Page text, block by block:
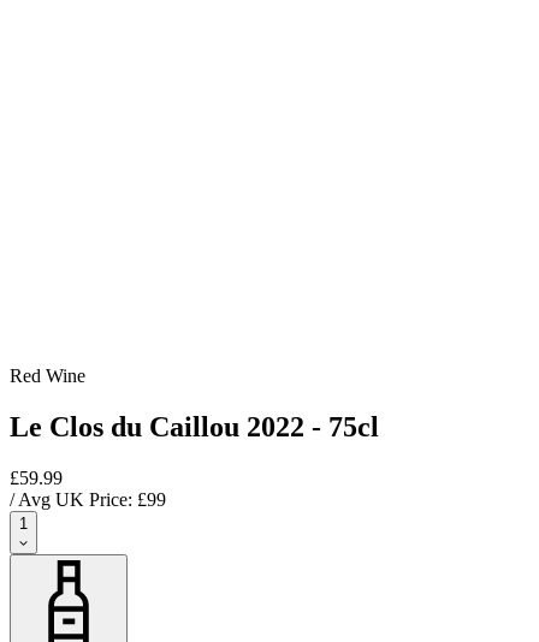
Red Wine
Le Clos du Caillou 2022 - 75cl
£59.99
/ Avg UK Price: £99
1